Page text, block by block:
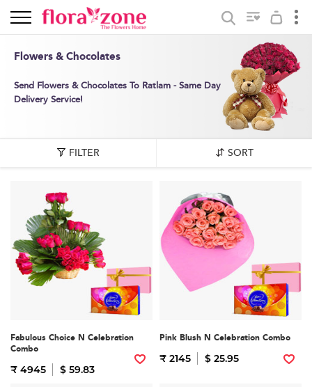
Flowers & Chocolates
Send Flowers & Chocolates To Ratlam - Same Day
Delivery Service!
FILTER SORT
Fabulous Choice N Celebration
Combo
₹ 4945 $ 59.83
Pink Blush N Celebration Combo
₹ 2145 $ 25.95